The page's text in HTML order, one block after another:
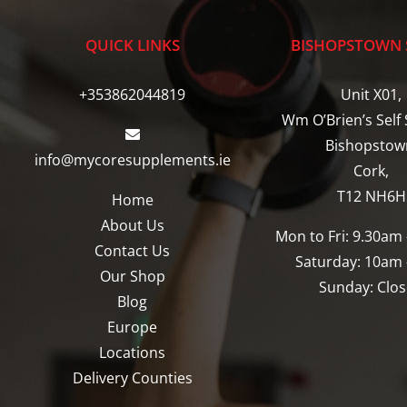
options
be
on
the
product
page
options
be
chosen
on
product
QUICK LINKS
+353862044819
info@mycoresupplements.ie
Home
About Us
Contact Us
Our Shop
Blog
Europe
Locations
Delivery Counties
BISHOPSTOWN
Unit X01,
Wm O’Brien’s
Cork,
T12 NH6H
Mon to Fri: 9.30am
Saturday: 10am
Sunday: